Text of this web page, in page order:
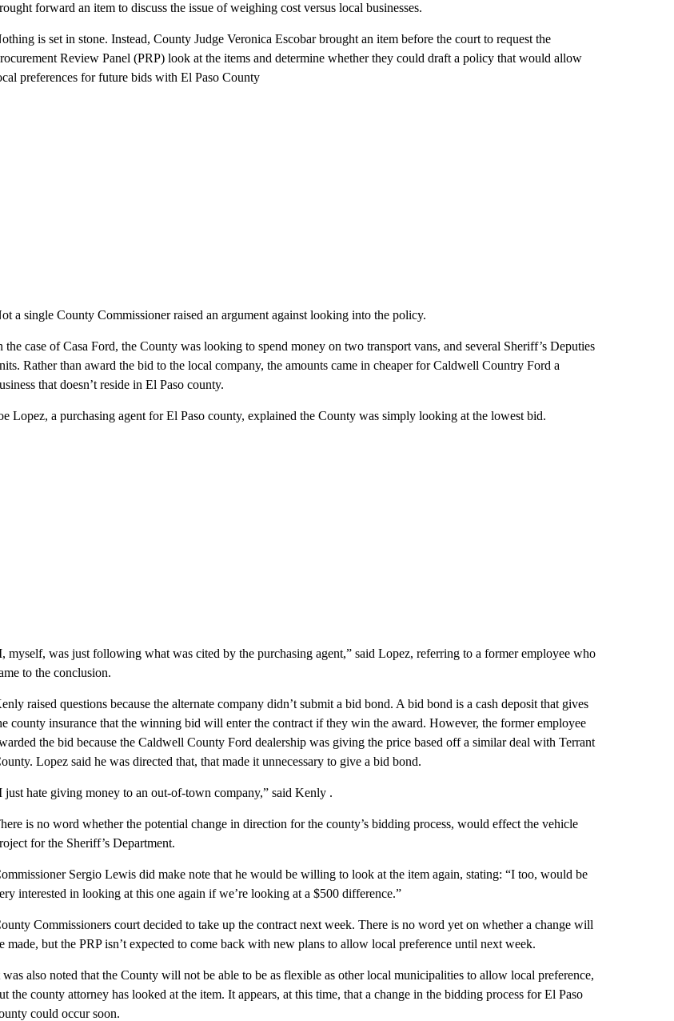
forward an item to discuss the issue of weighing cost versus local businesses.
is set in stone. Instead, County Judge Veronica Escobar brought an item before the court to request the
Review Panel (PRP) look at the items and determine whether they could draft a policy that would allow
preferences for future bids with El Paso County
a single County Commissioner raised an argument against looking into the policy.
the case of Casa Ford, the County was looking to spend money on two transport vans, and several Sheriff’s Deputies
Rather than award the bid to the local company, the amounts came in cheaper for Caldwell Country Ford a
that doesn’t reside in El Paso county.
Lopez, a purchasing agent for El Paso county, explained the County was simply looking at the lowest bid.
myself, was just following what was cited by the purchasing agent,” said Lopez, referring to a former employee who
to the conclusion.
raised questions because the alternate company didn’t submit a bid bond. A bid bond is a cash deposit that gives
county insurance that the winning bid will enter the contract if they win the award. However, the former employee
the bid because the Caldwell County Ford dealership was giving the price based off a similar deal with Terrant
Lopez said he was directed that, that made it unnecessary to give a bid bond.
just hate giving money to an out-of-town company,” said Kenly .
is no word whether the potential change in direction for the county’s bidding process, would effect the vehicle
for the Sheriff’s Department.
Sergio Lewis did make note that he would be willing to look at the item again, stating: “I too, would be
interested in looking at this one again if we’re looking at a $500 difference.”
Commissioners court decided to take up the contract next week. There is no word yet on whether a change will
made, but the PRP isn’t expected to come back with new plans to allow local preference until next week.
was also noted that the County will not be able to be as flexible as other local municipalities to allow local preference,
the county attorney has looked at the item. It appears, at this time, that a change in the bidding process for El Paso
could occur soon.